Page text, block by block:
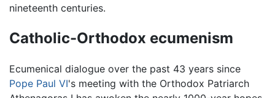
nineteenth centuries.
Catholic-Orthodox ecumenism
Ecumenical dialogue over the past 43 years since
Pope Paul VI's meeting with the Orthodox Patriarch